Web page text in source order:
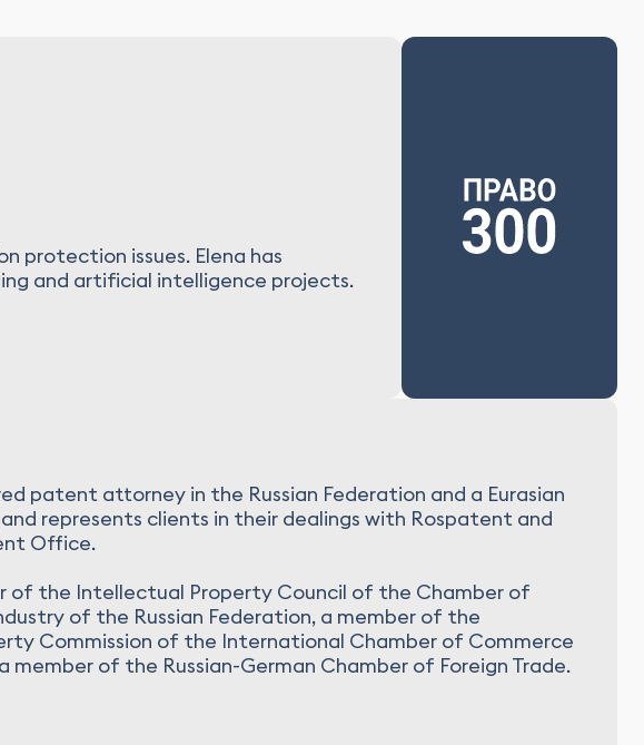
protection issues. Elena has
and artificial intelligence projects.
patent attorney in the Russian Federation and a Eurasian
represents clients in their dealings with Rospatent and
Office.
of the Intellectual Property Council of the Chamber of
of the Russian Federation, a member of the
Commission of the International Chamber of Commerce
member of the Russian-German Chamber of Foreign Trade.